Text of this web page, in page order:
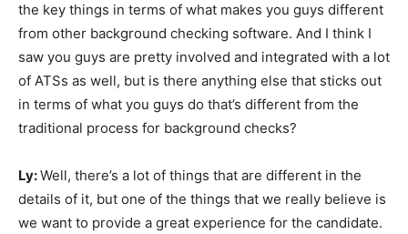
the key things in terms of what makes you guys different
from other background checking software. And I think I
saw you guys are pretty involved and integrated with a lot
of ATSs as well, but is there anything else that sticks out
in terms of what you guys do that’s different from the
traditional process for background checks?
Ly:Well, there’s a lot of things that are different in the
details of it, but one of the things that we really believe is
we want to provide a great experience for the candidate.